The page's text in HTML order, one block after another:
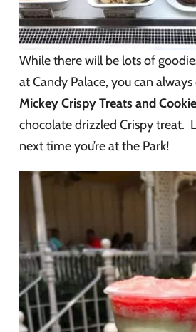
While there will be lots of
at Candy Palace, you can
Mickey Crispy Treats and
chocolate drizzled Crispy treat.
next time you’re at the Park!